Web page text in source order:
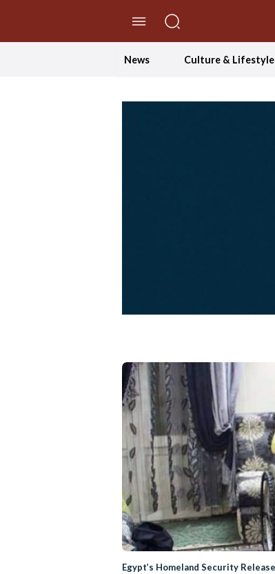
News Culture & Lifestyle
Egypt’s Homeland Security